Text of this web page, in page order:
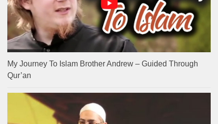
My Journey To Islam Brother Andrew – Guided Through
Qur’an